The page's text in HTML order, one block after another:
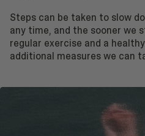
Steps can be taken to slow
any time, and the sooner we
regular exercise and a
additional measures we can